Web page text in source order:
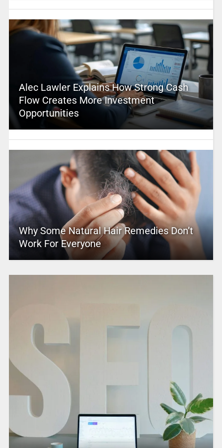
Alec Lawler Explains How Strong Cash
Flow Creates More Investment
Opportunities
Why Some Natural Hair Remedies Don’t
Work For Everyone